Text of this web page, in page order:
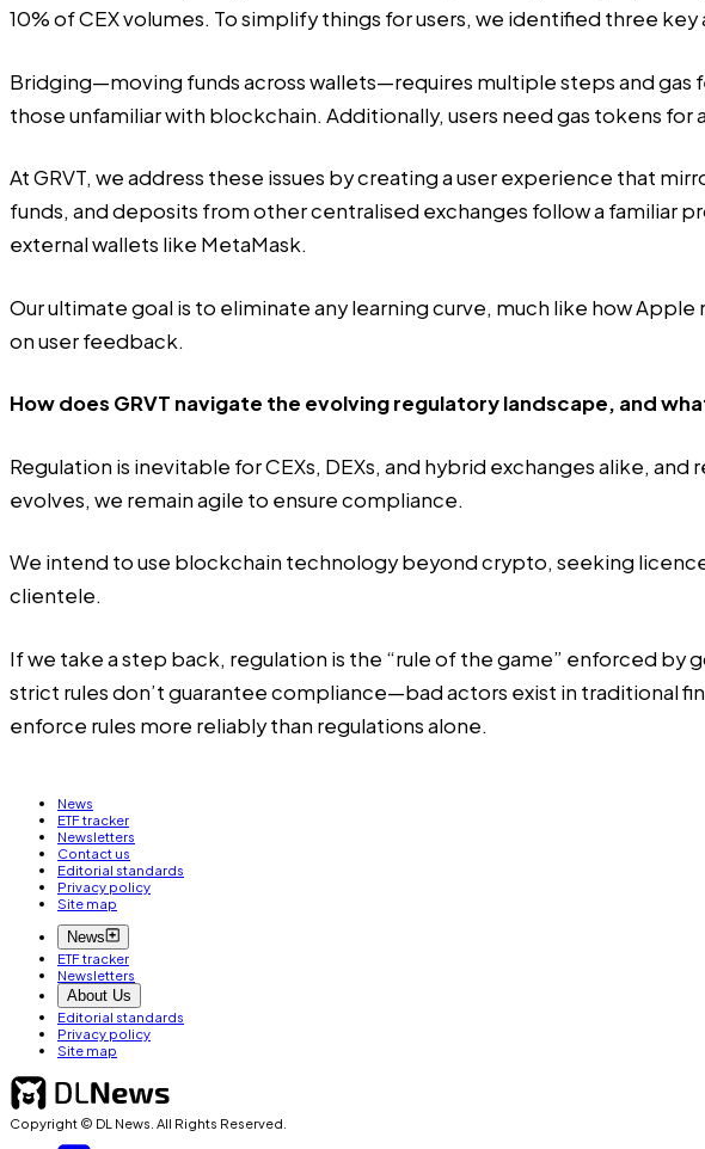
10% of CEX volumes. To simplify things for users, we identified three
Bridging—moving funds across wallets—requires multiple steps and gas
those unfamiliar with blockchain. Additionally, users need gas tokens
At GRVT, we address these issues by creating a user experience that
funds, and deposits from other centralised exchanges follow a familiar
external wallets like MetaMask.
Our ultimate goal is to eliminate any learning curve, much like how
on user feedback.
How does GRVT navigate the evolving regulatory landscape, and
Regulation is inevitable for CEXs, DEXs, and hybrid exchanges alike,
evolves, we remain agile to ensure compliance.
We intend to use blockchain technology beyond crypto, seeking
clientele.
If we take a step back, regulation is the “rule of the game” enforced
strict rules don’t guarantee compliance—bad actors exist in traditional
enforce rules more reliably than regulations alone.
News
ETF tracker
Newsletters
Contact us
Editorial standards
Privacy policy
Site map
News
ETF tracker
Newsletters
About Us
Editorial standards
Privacy policy
Site map
Copyright © DL News. All Rights Reserved.